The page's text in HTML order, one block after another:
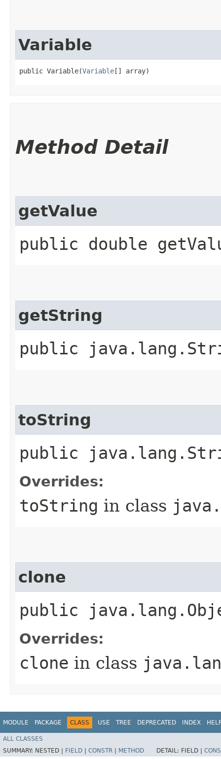
Variable
public Variable​(Variable[] array)
Method Detail
getValue
public double
getString
public
toString
public
Overrides:
toString in class
clone
public
Overrides:
clone in class
MODULE PACKAGE CLASS USE TREE DEPRECATED INDEX
ALL CLASSES
SUMMARY: NESTED | FIELD CONSTR METHOD DETAIL: FIELD |